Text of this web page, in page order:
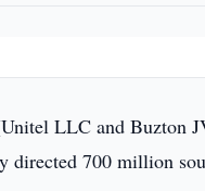
LLC and Buzton
directed 700 million